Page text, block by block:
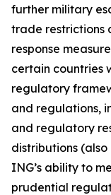
further military
trade restrictions
response
certain countries
regulatory
and regulations,
and regulatory
distributions
ING’s ability to
prudential